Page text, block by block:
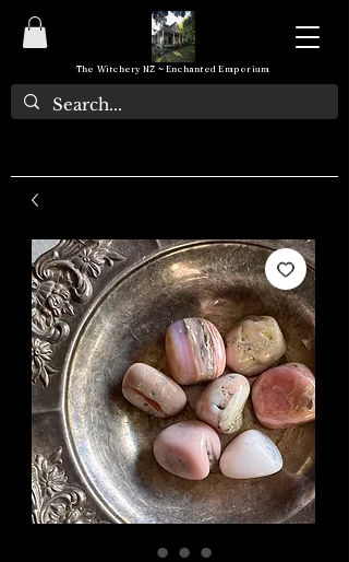
The Witchery NZ ~ Enchanted Emporium